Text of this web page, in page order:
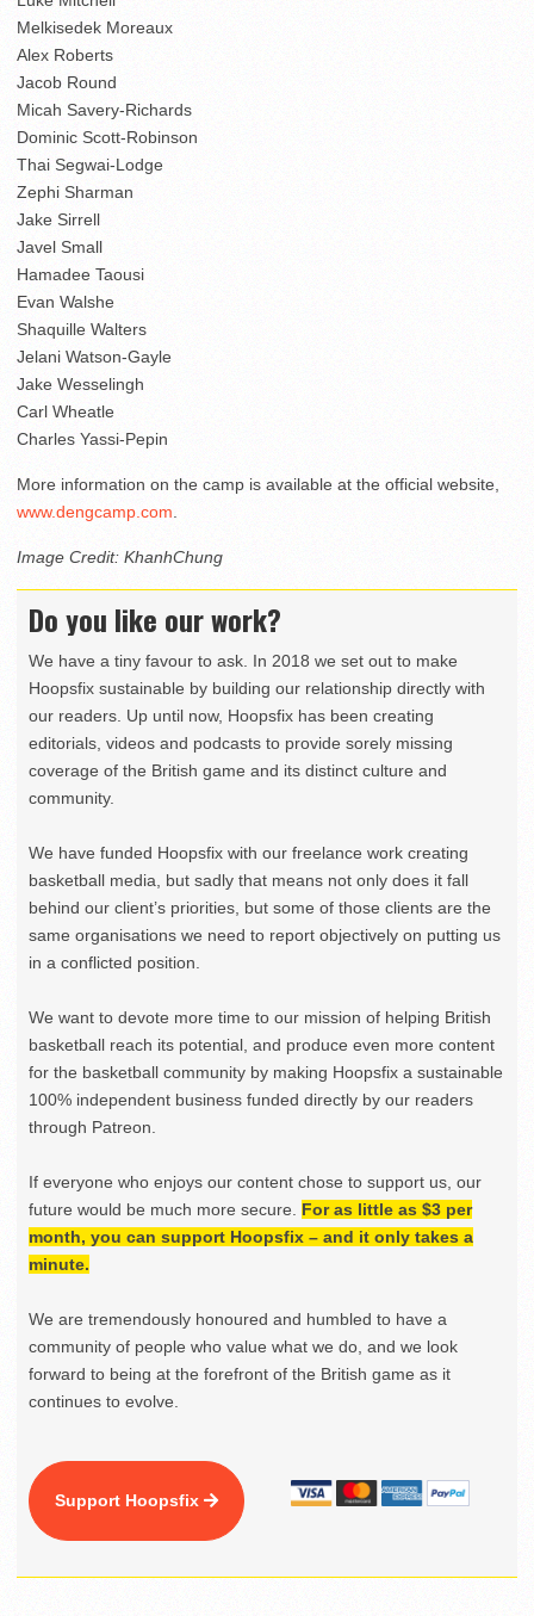
Melkisedek Moreaux
Alex Roberts
Jacob Round
Micah Savery-Richards
Dominic Scott-Robinson
Thai Segwai-Lodge
Zephi Sharman
Jake Sirrell
Javel Small
Hamadee Taousi
Evan Walshe
Shaquille Walters
Jelani Watson-Gayle
Jake Wesselingh
Carl Wheatle
Charles Yassi-Pepin
More information on the camp is available at the official website,
www.dengcamp.com.
Image Credit: KhanhChung
Do you like our work?
We have a tiny favour to ask. In 2018 we set out to make
Hoopsfix sustainable by building our relationship directly with
our readers. Up until now, Hoopsfix has been creating
editorials, videos and podcasts to provide sorely missing
coverage of the British game and its distinct culture and
community.
We have funded Hoopsfix with our freelance work creating
basketball media, but sadly that means not only does it fall
behind our client’s priorities, but some of those clients are the
same organisations we need to report objectively on putting us
in a conflicted position.
We want to devote more time to our mission of helping British
basketball reach its potential, and produce even more content
for the basketball community by making Hoopsfix a sustainable
100% independent business funded directly by our readers
through Patreon.
If everyone who enjoys our content chose to support us, our
future would be much more secure. For as little as $3 per
month, you can support Hoopsfix – and it only takes a
minute.
We are tremendously honoured and humbled to have a
community of people who value what we do, and we look
forward to being at the forefront of the British game as it
continues to evolve.
Support Hoopsfix